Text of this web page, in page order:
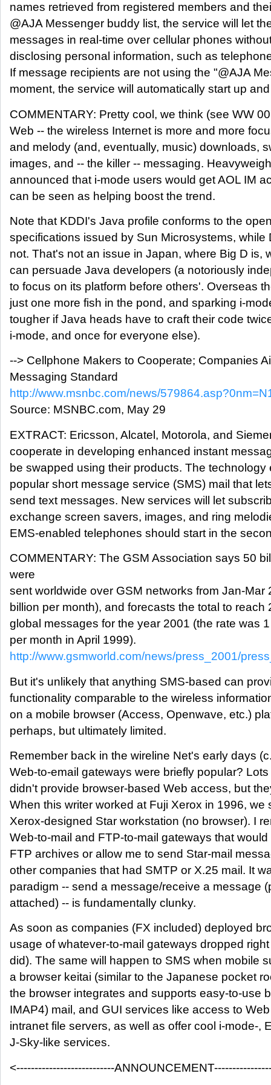
names retrieved from registered members and
@AJA Messenger buddy list, the service will let
messages in real-time over cellular phones
disclosing personal information, such as
If message recipients are not using the "@AJA
moment, the service will automatically start up
COMMENTARY: Pretty cool, we think (see WW
Web -- the wireless Internet is more and more
and melody (and, eventually, music) downloads,
images, and -- the killer -- messaging.
announced that i-mode users would get AOL IM
can be seen as helping boost the trend.
Note that KDDI's Java profile conforms to the
specifications issued by Sun Microsystems,
not. That's not an issue in Japan, where Big D is,
can persuade Java developers (a notoriously
to focus on its platform before others'. Overseas
just one more fish in the pond, and sparking i-
tougher if Java heads have to craft their code
i-mode, and once for everyone else).
--> Cellphone Makers to Cooperate; Companies
Messaging Standard
http://www.msnbc.com/news/
Source: MSNBC.com, May 29
EXTRACT: Ericsson, Alcatel, Motorola, and
cooperate in developing enhanced instant
be swapped using their products. The
popular short message service (SMS) mail that
send text messages. New services will let
exchange screen savers, images, and ring
EMS-enabled telephones should start in the
COMMENTARY: The GSM Association says 50
were
sent worldwide over GSM networks from Jan-Mar
billion per month), and forecasts the total to reach
global messages for the year 2001 (the rate was
per month in April 1999).
http://www.gsmworld.com/news/press_2001/
But it's unlikely that anything SMS-based can
functionality comparable to the wireless
on a mobile browser (Access, Openwave, etc.)
perhaps, but ultimately limited.
Remember back in the wireline Net's early days
Web-to-email gateways were briefly popular?
didn't provide browser-based Web access, but
When this writer worked at Fuji Xerox in 1996, we
Xerox-designed Star workstation (no browser). I
Web-to-mail and FTP-to-mail gateways that
FTP archives or allow me to send Star-mail
other companies that had SMTP or X.25 mail. It
paradigm -- send a message/receive a message
attached) -- is fundamentally clunky.
As soon as companies (FX included) deployed
usage of whatever-to-mail gateways dropped
did). The same will happen to SMS when mobile
a browser keitai (similar to the Japanese pocket
the browser integrates and supports easy-to-use
IMAP4) mail, and GUI services like access to
intranet file servers, as well as offer cool i-mode-,
J-Sky-like services.
<---------------------------